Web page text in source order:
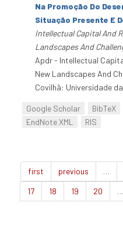
Na Promoção Do
Situação Presente E
Intellectual Capital And
Landscapes And
Apdr - Intellectual
New Landscapes And
Covilhã: Universidade
Google Scholar BibTeX
EndNote XML
RIS
first previous …
17
18 19 20 …